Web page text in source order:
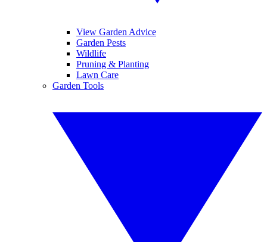
View Garden Advice
Garden Pests
Wildlife
Pruning & Planting
Lawn Care
Garden Tools